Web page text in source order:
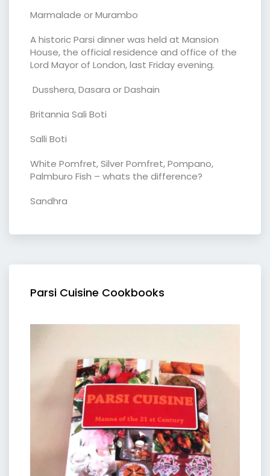
Marmalade or Murambo
A historic Parsi dinner was held at Mansion
House, the official residence and office of the
Lord Mayor of London, last Friday evening.
Dusshera, Dasara or Dashain
Britannia Sali Boti
Salli Boti
White Pomfret, Silver Pomfret, Pompano,
Palmburo Fish – whats the difference?
Sandhra
Parsi Cuisine Cookbooks